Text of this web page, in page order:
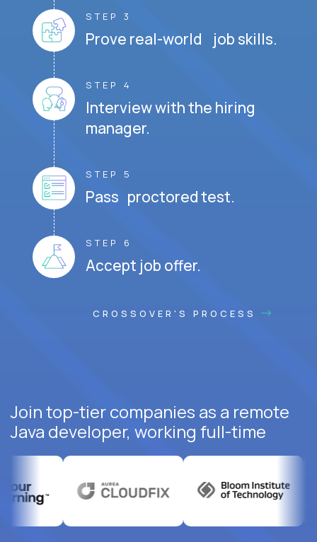
STEP 3
Prove real-world job skills.
STEP 4
Interview with the hiring
manager.
STEP 5
Pass proctored test.
STEP 6
Accept job offer.
CROSSOVER'S PROCESS
Join top-tier companies as a remote
Java developer, working full-time